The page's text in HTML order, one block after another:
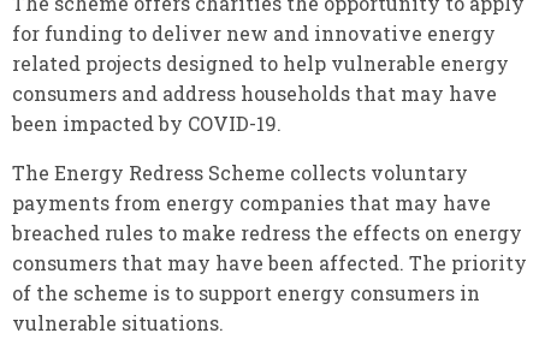
for funding to deliver new and innovative energy
related projects designed to help vulnerable energy
consumers and address households that may have
been impacted by COVID-19.
The Energy Redress Scheme collects voluntary
payments from energy companies that may have
breached rules to make redress the effects on energy
consumers that may have been affected. The priority
of the scheme is to support energy consumers in
vulnerable situations.